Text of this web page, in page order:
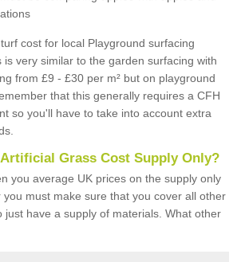
cost for local Playground surfacing
is very similar to the garden surfacing with
from £9 - £30 per m² but on playground
that this generally requires a CFH
so you'll have to take into account extra
Grass Cost Supply Only?
you average UK prices on the supply only
must make sure that you cover all other
just have a supply of materials. What other